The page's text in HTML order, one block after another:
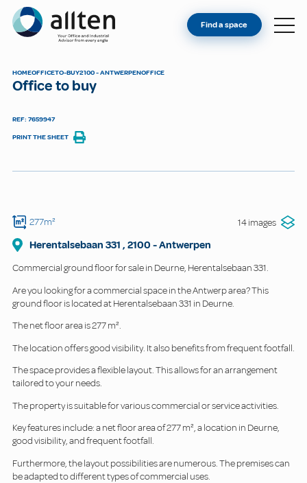
Allten
FIND A SPACE
Find a space
HOMEOFFICETO-BUY2100 - ANTWERPENOFFICE
Office to buy
REF: 7659947
PRINT THE SHEET
277m² 14 images
Herentalsebaan 331 , 2100 -Antwerpen
Commercial ground floor for sale in Deurne, Herentalsebaan 331.
Are you looking for a commercial space in the Antwerp area? This
ground floor is located at Herentalsebaan 331 in Deurne.
The net floor area is 277 m².
The location offers good visibility. It also benefits from frequent footfall.
The space provides a flexible layout. This allows for an arrangement
tailored to your needs.
The property is suitable for various commercial or service activities.
Key features include: a net floor area of 277 m², a location in Deurne,
good visibility, and frequent footfall.
Furthermore, the layout possibilities are numerous. The premises can
be adapted to different types of commercial uses.